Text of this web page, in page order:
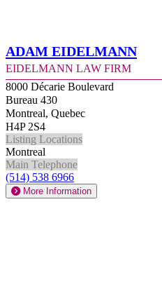
Adam Eidelmann
Eidelmann Law Firm
8000 Décarie Boulevard
Bureau 430
Montreal, Quebec
H4P 2S4
Listing Locations
Montreal
Main Telephone
(514) 538 6966
More Information